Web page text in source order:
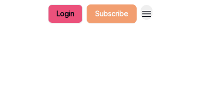
Login Subscribe